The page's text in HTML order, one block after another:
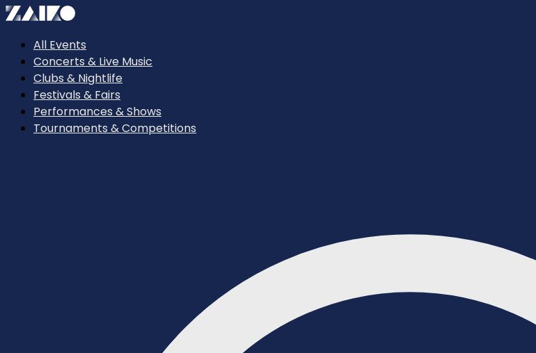
All Events
Concerts & Live Music
Clubs & Nightlife
Festivals & Fairs
Performances & Shows
Tournaments & Competitions